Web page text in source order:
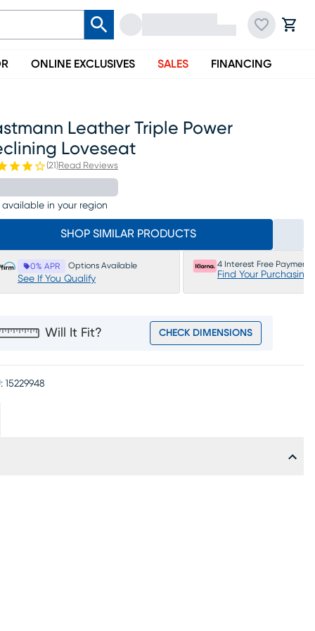
ONLINE EXCLUSIVES SALES FINANCING
Leather Triple Power
Loveseat
(21 )Read Reviews
available in your region
SHOP SIMILAR PRODUCTS
0% APR Options Available
See If You Qualify
4 Interest Free Payments
Find Your Purchasing
Will It Fit? CHECK DIMENSIONS
15229948